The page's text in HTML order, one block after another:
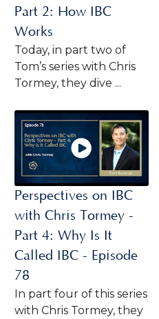
Part 2: How IBC
Works
Today, in part two of
Tom’s series with Chris
Tormey, they dive ...
Perspectives on IBC
with Chris Tormey -
Part 4: Why Is It
Called IBC - Episode
78
In part four of this series
with Chris Tormey, they